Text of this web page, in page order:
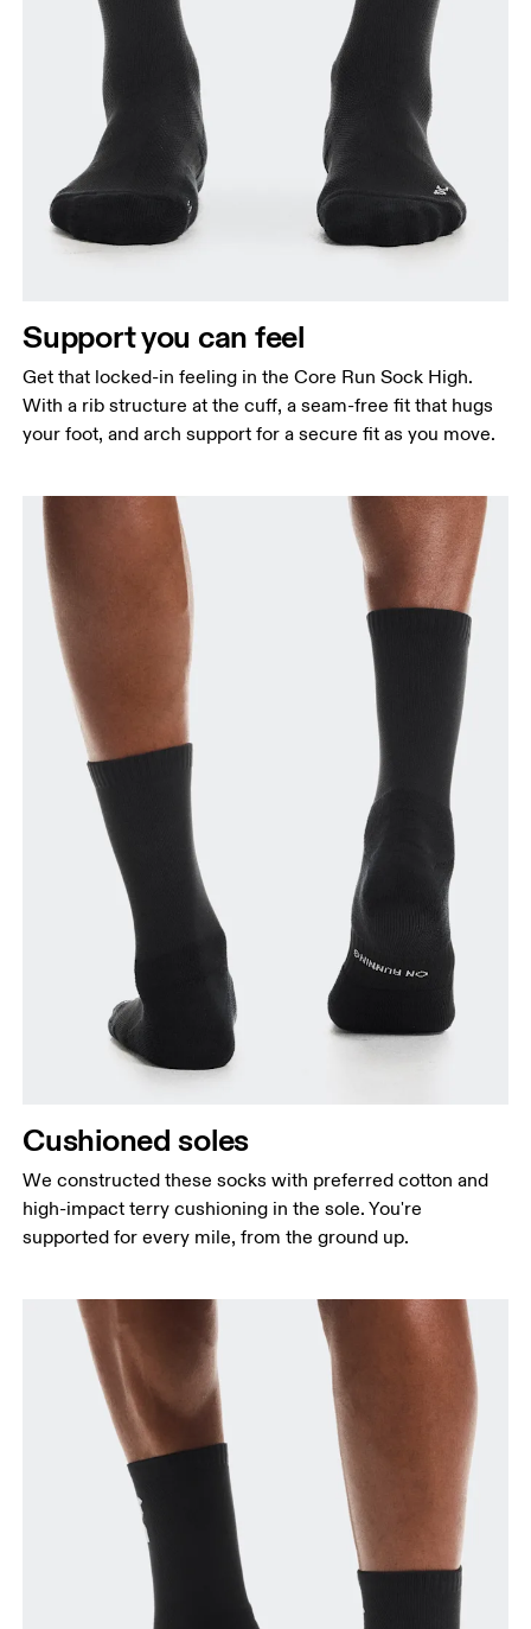
Support you can feel
Get that locked-in feeling in the Core Run Sock High.
With a rib structure at the cuff, a seam-free fit that hugs
your foot, and arch support for a secure fit as you move.
Cushioned soles
We constructed these socks with preferred cotton and
high-impact terry cushioning in the sole. You're
supported for every mile, from the ground up.